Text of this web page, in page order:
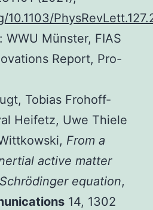
WWU Münster, FIAS
Report, Pro-
Tobias Frohoff-
Heifetz, Uwe Thiele
From a
active matter
equation,
14, 1302